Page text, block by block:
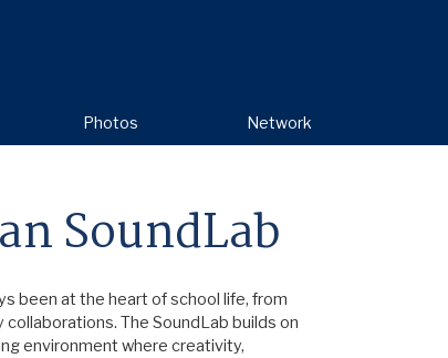
Photos Network
SoundLab
been at the heart of school life, from
The SoundLab builds on
environment where creativity,